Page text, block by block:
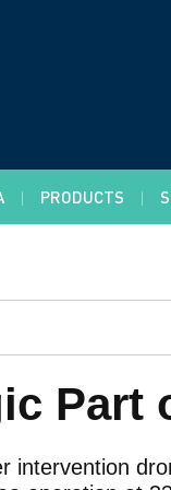
PRODUCTS
Part
intervention